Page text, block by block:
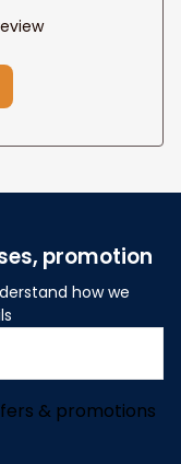
promotion
how we
& promotions